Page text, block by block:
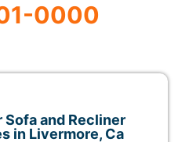
0000
Sofa and Recliner
in Livermore, Ca